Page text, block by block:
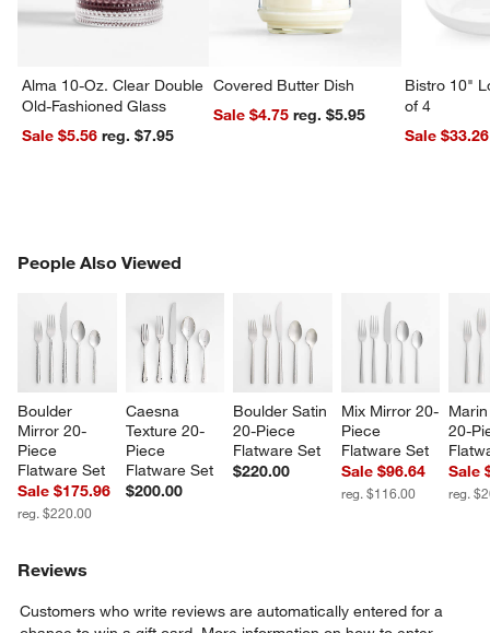
window)
Alma 10-Oz. Clear Double
Old-Fashioned Glass
Sale $5.56
reg. $7.95
Covered Butter Dish
Sale $4.75
reg. $5.95
Bistro 10"
of 4
Sale $33.26
People Also Viewed
Boulder
Mirror 20-
Piece
Flatware Set
Sale $175.96
reg. $220.00
Caesna
Texture 20-
Piece
Flatware Set
$200.00
Boulder Satin
20-Piece
Flatware Set
$220.00
Mix Mirror 20-
Piece
Flatware Set
Sale $96.64
reg. $116.00
20-
Sale
reg.
PEOPLE ALSO VIEWEDITEMS SKIPPED. UNDO.
Reviews
Customers who write reviews are automatically entered for a